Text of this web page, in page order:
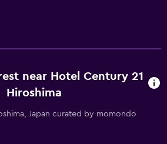
near Hotel Century 21
Hiroshima
Japan curated by momondo